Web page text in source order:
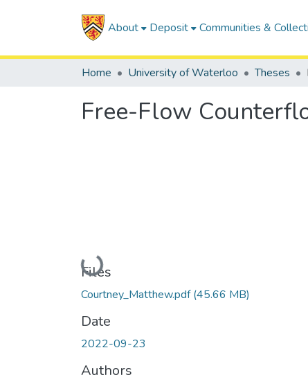
About Deposit Communities &
Home University of Waterloo Theses
Free-Flow
Loading...
Files
Courtney_Matthew.pdf(45.66 MB)
Date
2022-09-23
Authors